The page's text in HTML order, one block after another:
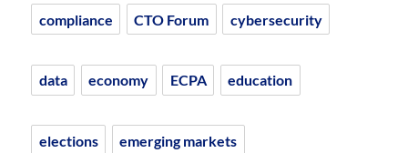
compliance CTO Forum cybersecurity
data economy ECPA education
elections emerging markets